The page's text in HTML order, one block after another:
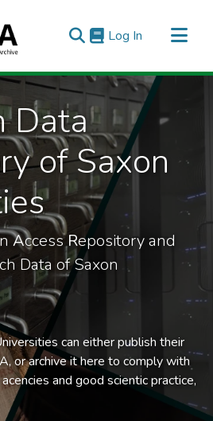
Log In (current)
Data
of Saxon
AccessRepository and
Data of Saxon
can either publish their
or archive it here to comply with
and good scientic practice,